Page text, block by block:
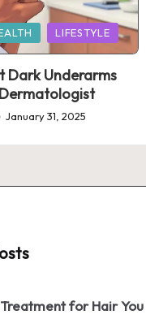
LIFESTYLE
Dark Underarms
January 31, 2025
for Hair You